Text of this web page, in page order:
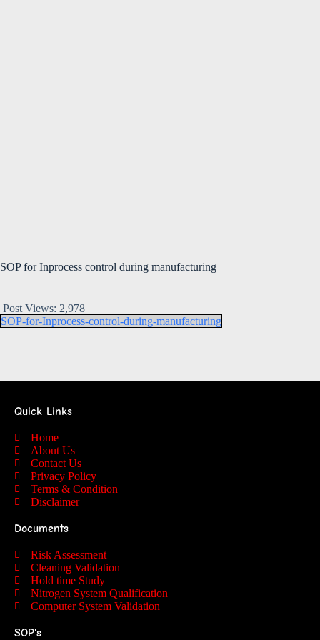
SOP for Inprocess control during manufacturing
Post Views: 2,978
SOP-for-Inprocess-control-during-manufacturing
Quick Links
Home
About Us
Contact Us
Privacy Policy
Terms & Condition
Disclaimer
Documents
Risk Assessment
Cleaning Validation
Hold time Study
Nitrogen System Qualification
Computer System Validation
SOP's